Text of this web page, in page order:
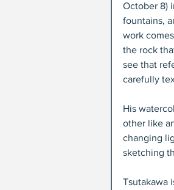
October 8)
fountains,
work
the rock
see that
carefully
His
other like
changing
sketching
Tsutakawa